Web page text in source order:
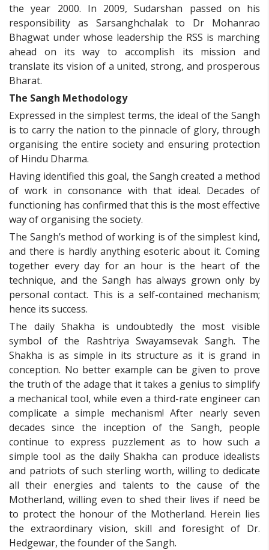
the year 2000. In 2009, Sudarshan passed on his
responsibility as Sarsanghchalak to Dr Mohanrao
Bhagwat under whose leadership the RSS is marching
ahead on its way to accomplish its mission and
translate its vision of a united, strong, and prosperous
Bharat.
The Sangh Methodology
Expressed in the simplest terms, the ideal of the Sangh
is to carry the nation to the pinnacle of glory, through
organising the entire society and ensuring protection
of Hindu Dharma.
Having identified this goal, the Sangh created a method
of work in consonance with that ideal. Decades of
functioning has confirmed that this is the most effective
way of organising the society.
The Sangh’s method of working is of the simplest kind,
and there is hardly anything esoteric about it. Coming
together every day for an hour is the heart of the
technique, and the Sangh has always grown only by
personal contact. This is a self-contained mechanism;
hence its success.
The daily Shakha is undoubtedly the most visible
symbol of the Rashtriya Swayamsevak Sangh. The
Shakha is as simple in its structure as it is grand in
conception. No better example can be given to prove
the truth of the adage that it takes a genius to simplify
a mechanical tool, while even a third-rate engineer can
complicate a simple mechanism! After nearly seven
decades since the inception of the Sangh, people
continue to express puzzlement as to how such a
simple tool as the daily Shakha can produce idealists
and patriots of such sterling worth, willing to dedicate
all their energies and talents to the cause of the
Motherland, willing even to shed their lives if need be
to protect the honour of the Motherland. Herein lies
the extraordinary vision, skill and foresight of Dr.
Hedgewar, the founder of the Sangh.